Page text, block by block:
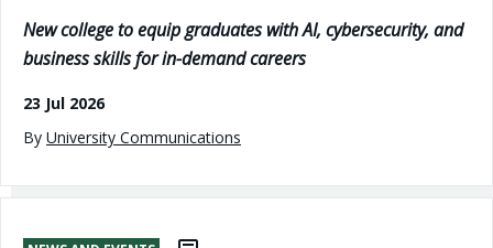
New college to equip graduates with AI, cybersecurity, and
business skills for in-demand careers
23 Jul 2026
By University Communications